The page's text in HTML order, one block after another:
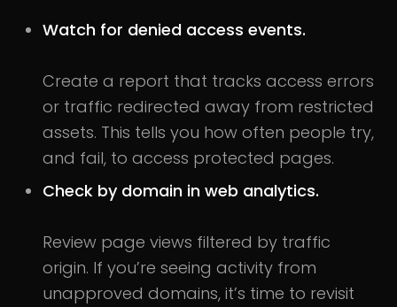
Watch for denied access events.
Create a report that tracks access errors
or traffic redirected away from restricted
assets. This tells you how often people try,
and fail, to access protected pages.
Check by domain in web analytics.
Review page views filtered by traffic
origin. If you’re seeing activity from
unapproved domains, it’s time to revisit